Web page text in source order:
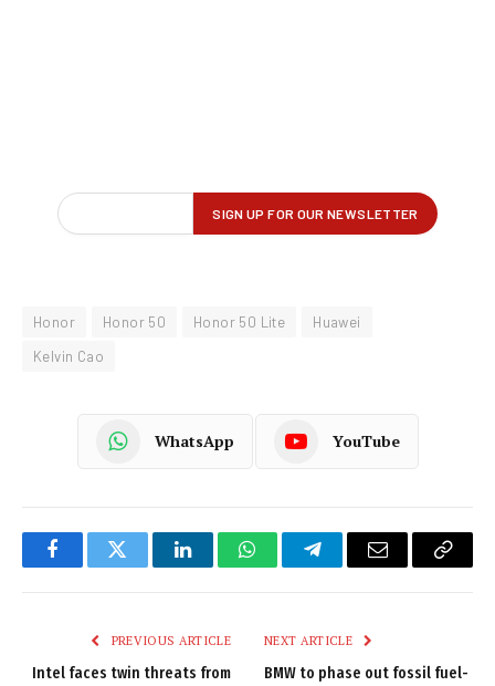
Honor Honor 50 Honor 50 Lite
Huawei
Kelvin Cao
WhatsApp YouTube
FacebookTwitter LinkedInWhatsAppTelegramEmail
Copy
PREVIOUS ARTICLE
Intel faces twin threats from
NEXT ARTICLE
BMW to phase out fossil fuel-